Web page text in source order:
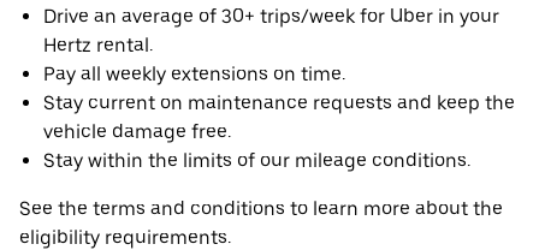
Drive an average of 30+ trips/week for Uber in your
Hertz rental.
Pay all weekly extensions on time.
Stay current on maintenance requests and keep the
vehicle damage free.
Stay within the limits of our mileage conditions.
See the terms and conditions to learn more about the
eligibility requirements.